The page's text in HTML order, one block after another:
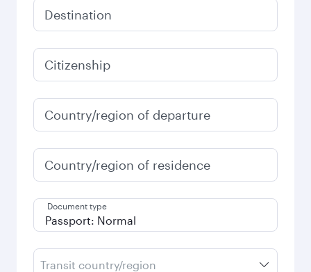
Destination
Citizenship
Country/region of departure
Country/region of residence
Document type
Transit country/region